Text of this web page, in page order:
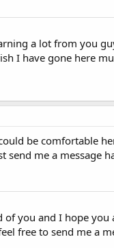
a lot from you
I have gone here
be comfortable
send me a message
you and I hope
free to send me a